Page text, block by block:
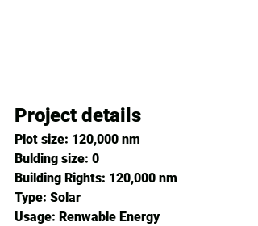
Project details
Plot size: 120,000 nm
Bulding size: 0
Building Rights: 120,000 nm
Type: Solar
Usage: Renwable Energy